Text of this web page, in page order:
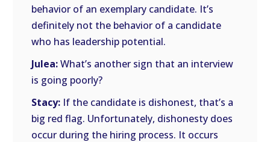
behavior of an exemplary candidate. It’s
definitely not the behavior of a candidate
who has leadership potential.
Julea:What’s another sign that an interview
is going poorly?
Stacy: If the candidate is dishonest, that’s a
big red flag. Unfortunately, dishonesty does
occur during the hiring process. It occurs